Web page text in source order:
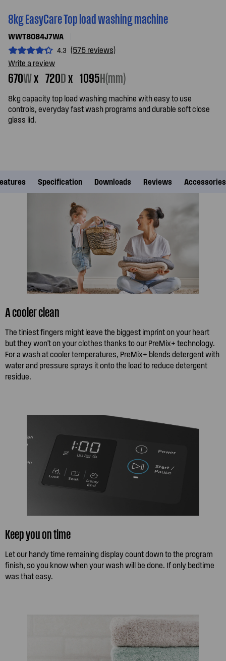
8kg EasyCare Top load washing machine
WWT8084J7WA
4.3 (575 reviews)
Write a review
670Wx 720Dx 1095H(mm)
8kg capacity top load washing machine with easy to use
controls, everyday fast wash programs and durable soft close
glass lid.
Specification Downloads Reviews Accessories
A cooler clean
The tiniest fingers might leave the biggest imprint on your heart
but they won't on your clothes thanks to our PreMix+ technology.
For a wash at cooler temperatures, PreMix+ blends detergent with
water and pressure sprays it onto the load to reduce detergent
residue.
Keep you on time
Let our handy time remaining display count down to the program
finish, so you know when your wash will be done. If only bedtime
was that easy.